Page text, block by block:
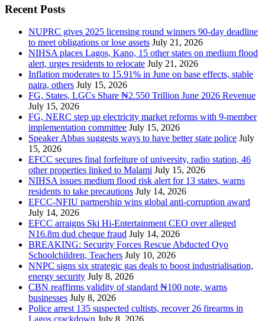
Recent Posts
NUPRC gives 2025 licensing round winners 90-day deadline
to meet obligations or lose assets July 21, 2026
NIHSA places Lagos, Kano, 15 other states on medium flood
alert, urges residents to relocate July 21, 2026
Inflation moderates to 15.91% in June on base effects, stable
naira, others July 15, 2026
FG, States, LGCs Share ₦2.550 Trillion June 2026 Revenue
July 15, 2026
FG, NERC step up electricity market reforms with 9-member
implementation committee July 15, 2026
Speaker Abbas suggests ways to have better state police July
15, 2026
EFCC secures final forfeiture of university, radio station, 46
other properties linked to Malami July 15, 2026
NIHSA issues medium flood risk alert for 13 states, warns
residents to take precautions July 14, 2026
EFCC-NFIU partnership wins global anti-corruption award
July 14, 2026
EFCC arraigns Ski Hi-Entertainment CEO over alleged
N16.8m dud cheque fraud July 14, 2026
BREAKING: Security Forces Rescue Abducted Oyo
Schoolchildren, Teachers July 10, 2026
NNPC signs six strategic gas deals to boost industrialisation,
energy security July 8, 2026
CBN reaffirms validity of standard ₦100 note, warns
businesses July 8, 2026
Police arrest 135 suspected cultists, recover 26 firearms in